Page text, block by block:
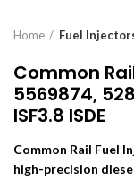
Home Fuel
Common
5569874,
ISF3.8 ISDE
Common Rail Fuel
high-precision